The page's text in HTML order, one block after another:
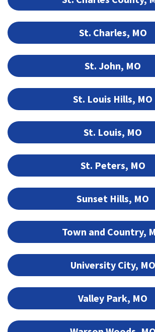
St. Charles, MO
St. John, MO
St. Louis Hills, MO
St. Louis, MO
St. Peters, MO
Sunset Hills, MO
Town and Country,
University City, MO
Valley Park, MO